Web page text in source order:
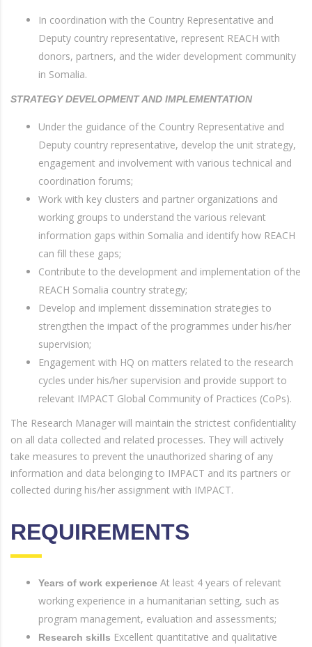
In coordination with the Country Representative and
Deputy country representative, represent REACH with
donors, partners, and the wider development community
in Somalia.
STRATEGY DEVELOPMENT AND IMPLEMENTATION
Under the guidance of the Country Representative and
Deputy country representative, develop the unit strategy,
engagement and involvement with various technical and
coordination forums;
Work with key clusters and partner organizations and
working groups to understand the various relevant
information gaps within Somalia and identify how REACH
can fill these gaps;
Contribute to the development and implementation of the
REACH Somalia country strategy;
Develop and implement dissemination strategies to
strengthen the impact of the programmes under his/her
supervision;
Engagement with HQ on matters related to the research
cycles under his/her supervision and provide support to
relevant IMPACT Global Community of Practices (CoPs).
The Research Manager will maintain the strictest confidentiality
on all data collected and related processes. They will actively
take measures to prevent the unauthorized sharing of any
information and data belonging to IMPACT and its partners or
collected during his/her assignment with IMPACT.
REQUIREMENTS
Years of work experience At least 4 years of relevant
working experience in a humanitarian setting, such as
program management, evaluation and assessments;
Research skills Excellent quantitative and qualitative